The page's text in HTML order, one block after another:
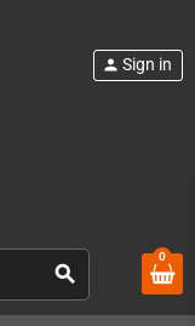
search
person Sign in
0